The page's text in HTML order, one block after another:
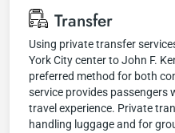
Transfer
Using private transfer
York City center to John F.
preferred method for both
service provides passengers
travel experience. Private
handling luggage and for